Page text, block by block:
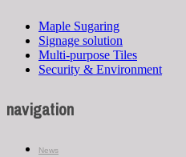
Maple Sugaring
Signage solution
Multi-purpose Tiles
Security & Environment
navigation
News